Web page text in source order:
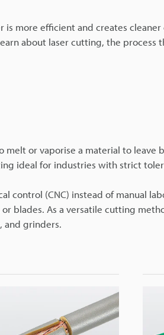
more efficient and creates
about laser cutting, the process
or vaporise a material to leave
ideal for industries with strict
control (CNC) instead of manual
blades. As a versatile cutting
and grinders.